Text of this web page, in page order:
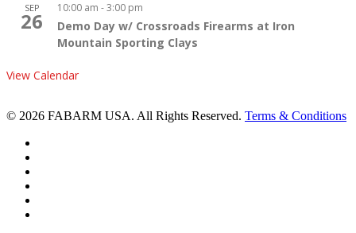
SEP
26
10:00 am -3:00 pm
Demo Day w/ Crossroads Firearms at Iron
Mountain Sporting Clays
View Calendar
© 2026 FABARM USA. All Rights Reserved. Terms & Conditions